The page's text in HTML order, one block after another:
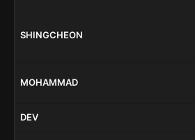
SHINGCHEON
MOHAMMAD
DEV